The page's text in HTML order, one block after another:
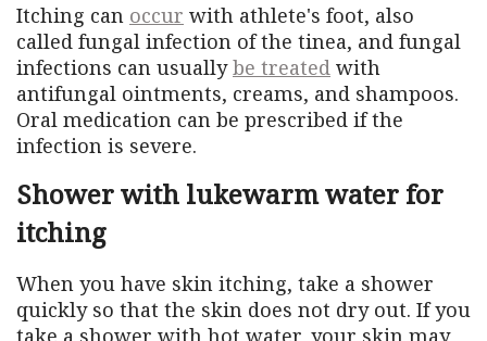
Itching can occur with athlete's foot, also
called fungal infection of the tinea, and fungal
infections can usuallybe treated with
antifungal ointments, creams, and shampoos.
Oral medication can be prescribed if the
infection is severe.
Shower with lukewarm water for
itching
When you have skin itching, take a shower
quickly so that the skin does not dry out. If you
take a shower with hot water, your skin may